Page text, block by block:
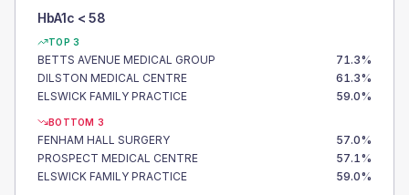
HbA1c < 58
TOP 3
BETTS AVENUE MEDICAL GROUP 71.3%
DILSTON MEDICAL CENTRE
61.3%
ELSWICK FAMILY PRACTICE
59.0%
BOTTOM 3
FENHAM HALL SURGERY 57.0%
PROSPECT MEDICAL CENTRE
57.1%
ELSWICK FAMILY PRACTICE
59.0%